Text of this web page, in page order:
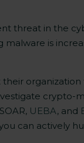
threat in the
is
crypto-
UEBA, and
can actively